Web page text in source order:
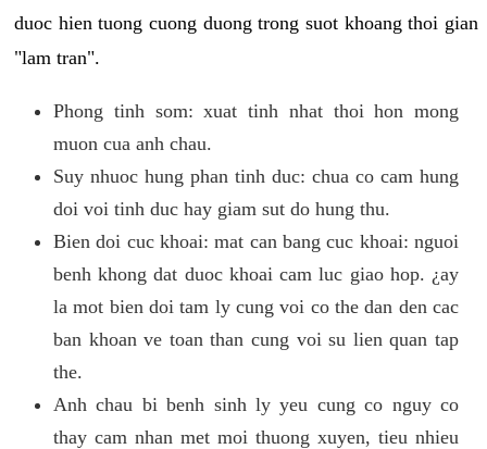
duoc hien tuong cuong duong trong suot khoang thoi gian
"lam tran".
Phong tinh som: xuat tinh nhat thoi hon mong
muon cua anh chau.
Suy nhuoc hung phan tinh duc: chua co cam hung
doi voi tinh duc hay giam sut do hung thu.
Bien doi cuc khoai: mat can bang cuc khoai: nguoi
benh khong dat duoc khoai cam luc giao hop. ¿ay
la mot bien doi tam ly cung voi co the dan den cac
ban khoan ve toan than cung voi su lien quan tap
the.
Anh chau bi benh sinh ly yeu cung co nguy co
thay cam nhan met moi thuong xuyen, tieu nhieu